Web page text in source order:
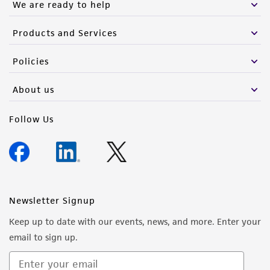
We are ready to help
Products and Services
Policies
About us
Follow Us
Newsletter Signup
Keep up to date with our events, news, and more. Enter your
email to sign up.